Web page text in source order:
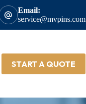
Email:
service@mvpins.com
START A QUOTE